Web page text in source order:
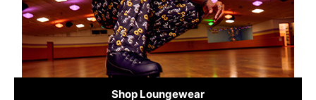
Shop Loungewear